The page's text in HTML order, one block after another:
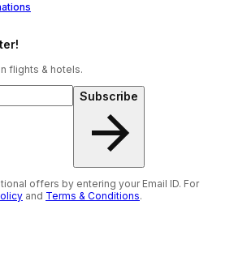
flights & hotels.
Subscribe
offers by entering your Email ID. For
and Terms & Conditions.